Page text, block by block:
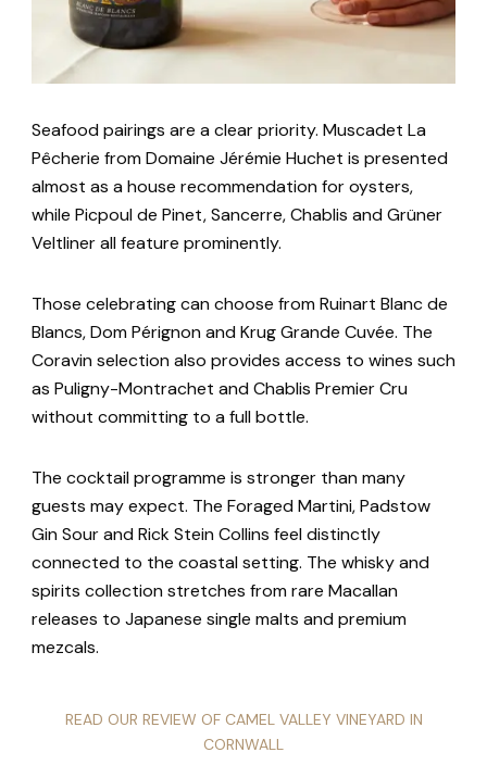
Seafood pairings are a clear priority. Muscadet La
Pêcherie from Domaine Jérémie Huchet is presented
almost as a house recommendation for oysters,
while Picpoul de Pinet, Sancerre, Chablis and Grüner
Veltliner all feature prominently.
Those celebrating can choose from Ruinart Blanc de
Blancs, Dom Pérignon and Krug Grande Cuvée. The
Coravin selection also provides access to wines such
as Puligny-Montrachet and Chablis Premier Cru
without committing to a full bottle.
The cocktail programme is stronger than many
guests may expect. The Foraged Martini, Padstow
Gin Sour and Rick Stein Collins feel distinctly
connected to the coastal setting. The whisky and
spirits collection stretches from rare Macallan
releases to Japanese single malts and premium
mezcals.
READ OUR REVIEW OF CAMEL VALLEY VINEYARD IN
CORNWALL